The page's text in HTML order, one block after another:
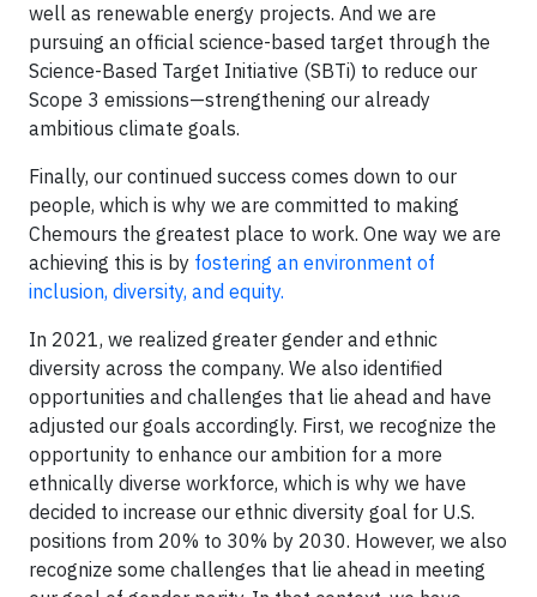
well as renewable energy projects. And we are
pursuing an official science-based target through the
Science-Based Target Initiative (SBTi) to reduce our
Scope 3 emissions—strengthening our already
ambitious climate goals.
Finally, our continued success comes down to our
people, which is why we are committed to making
Chemours the greatest place to work. One way we are
achieving this is by fostering an environment of
inclusion, diversity, and equity.
In 2021, we realized greater gender and ethnic
diversity across the company. We also identified
opportunities and challenges that lie ahead and have
adjusted our goals accordingly. First, we recognize the
opportunity to enhance our ambition for a more
ethnically diverse workforce, which is why we have
decided to increase our ethnic diversity goal for U.S.
positions from 20% to 30% by 2030. However, we also
recognize some challenges that lie ahead in meeting